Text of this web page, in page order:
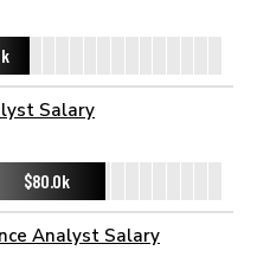
Salary
$80.0k
Analyst Salary